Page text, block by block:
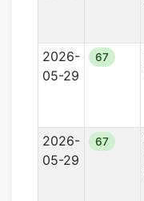
2026-
05-29
67
2026-
05-29
67